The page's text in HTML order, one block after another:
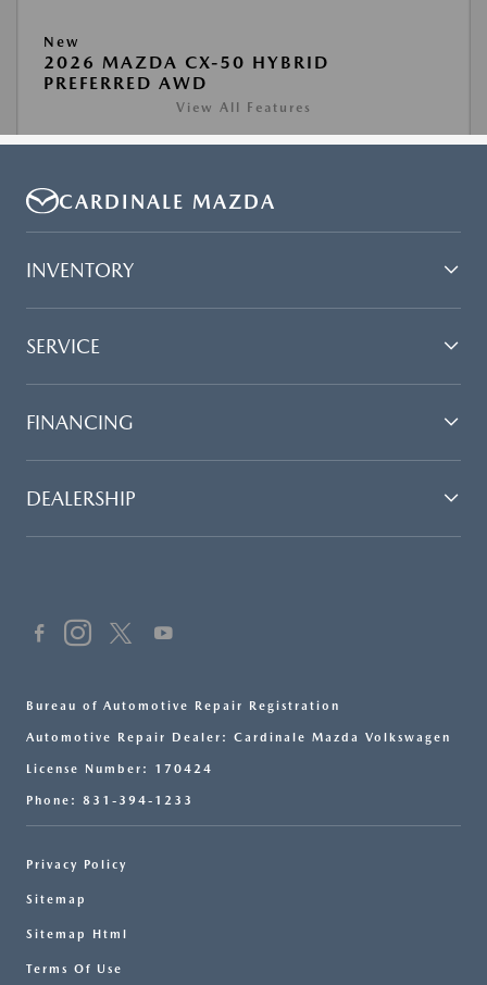
CARDINALE MAZDA
INVENTORY
SERVICE
FINANCING
DEALERSHIP
Bureau of Automotive Repair Registration
Automotive Repair Dealer: Cardinale Mazda Volkswagen
License Number: 170424
Phone: 831-394-1233
Privacy Policy
Sitemap
Sitemap Html
Terms Of Use